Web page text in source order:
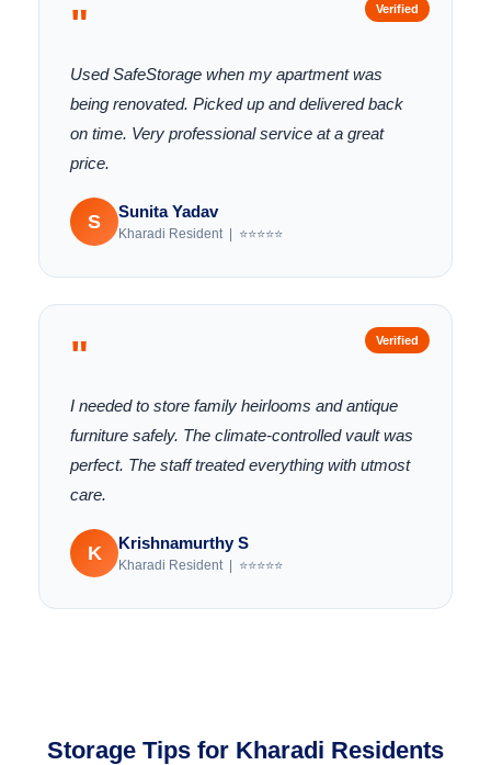
"
Used SafeStorage when my apartment was
being renovated. Picked up and delivered back
on time. Very professional service at a great
price.
S Sunita Yadav
Kharadi Resident | ⭐⭐⭐⭐⭐
Verified
"
I needed to store family heirlooms and antique
furniture safely. The climate-controlled vault was
perfect. The staff treated everything with utmost
care.
K Krishnamurthy S
Kharadi Resident | ⭐⭐⭐⭐⭐
Verified
Storage Tips for Kharadi Residents